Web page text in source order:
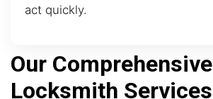
act quickly.
Our Comprehensive
Locksmith Services